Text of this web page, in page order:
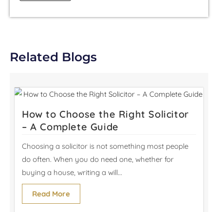
Related Blogs
How to Choose the Right Solicitor
– A Complete Guide
Choosing a solicitor is not something most people
do often. When you do need one, whether for
buying a house, writing a will...
Read More